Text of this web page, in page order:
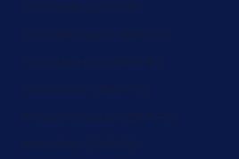
Monaco (ZAR R)
Montenegro (ZAR R)
Montserrat (ZAR R)
Morocco (ZAR R)
Mozambique (ZAR R)
Namibia (ZAR R)